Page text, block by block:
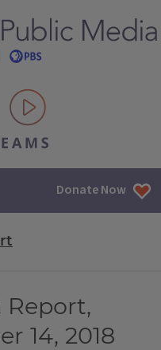
streams
Donate Now
14, 2018